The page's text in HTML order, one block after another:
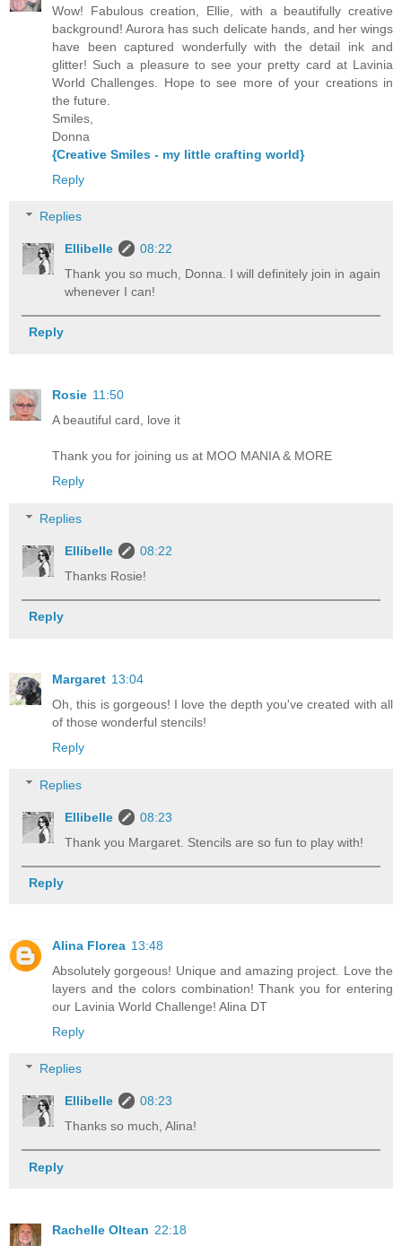
Wow! Fabulous creation, Ellie, with a beautifully creative
background! Aurora has such delicate hands, and her wings
have been captured wonderfully with the detail ink and
glitter! Such a pleasure to see your pretty card at Lavinia
World Challenges. Hope to see more of your creations in
the future.
Smiles,
Donna
{Creative Smiles - my little crafting world}
Reply
Replies
Ellibelle
08:22
Thank you so much, Donna. I will definitely join in again
whenever I can!
Reply
Rosie 11:50
A beautiful card, love it
Thank you for joining us at MOO MANIA & MORE
Reply
Replies
Ellibelle
08:22
Thanks Rosie!
Reply
Margaret 13:04
Oh, this is gorgeous! I love the depth you've created with all
of those wonderful stencils!
Reply
Replies
Ellibelle
08:23
Thank you Margaret. Stencils are so fun to play with!
Reply
Alina Florea 13:48
Absolutely gorgeous! Unique and amazing project. Love the
layers and the colors combination! Thank you for entering
our Lavinia World Challenge! Alina DT
Reply
Replies
Ellibelle
08:23
Thanks so much, Alina!
Reply
Rachelle Oltean 22:18